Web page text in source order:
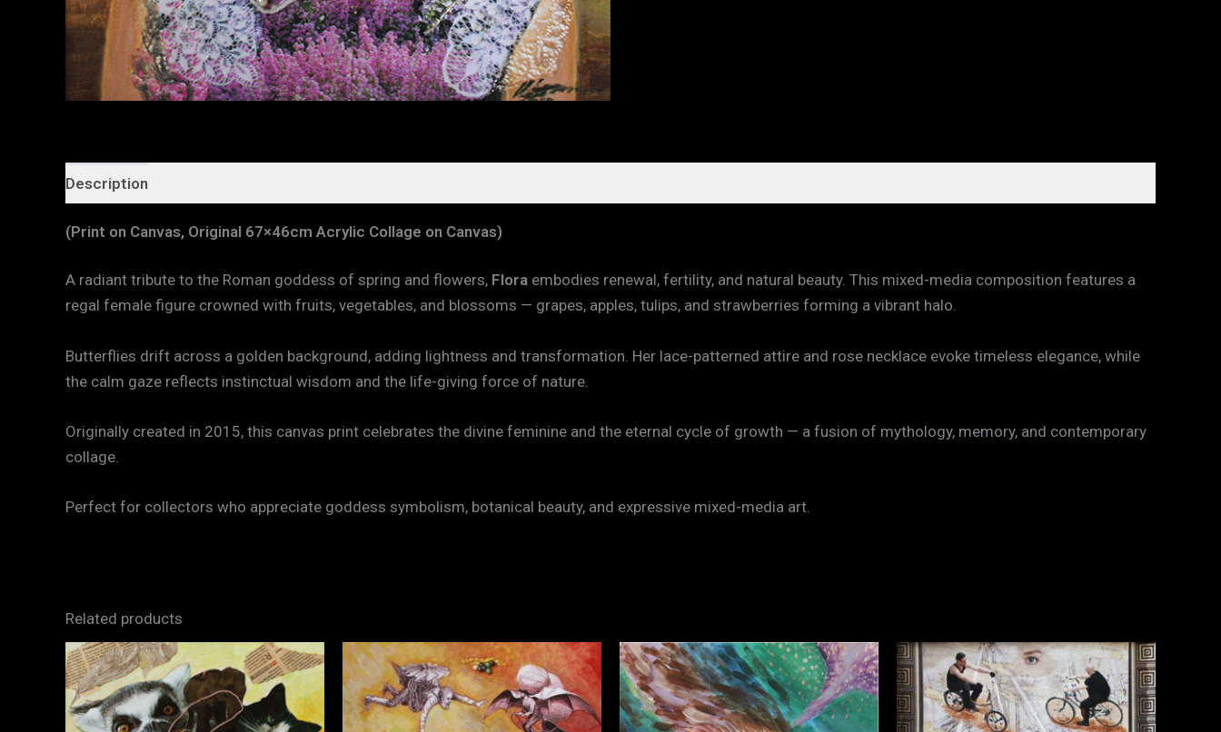
Description
(Print on Canvas, Original 67×46cm Acrylic Collage on Canvas)
A radiant tribute to the Roman goddess of spring and flowers, Flora embodies renewal, fertility, and natural beauty. This mixed-media composition features a
regal female figure crowned with fruits, vegetables, and blossoms — grapes, apples, tulips, and strawberries forming a vibrant halo.
Butterflies drift across a golden background, adding lightness and transformation. Her lace-patterned attire and rose necklace evoke timeless elegance, while
the calm gaze reflects instinctual wisdom and the life-giving force of nature.
Originally created in 2015, this canvas print celebrates the divine feminine and the eternal cycle of growth — a fusion of mythology, memory, and contemporary
collage.
Perfect for collectors who appreciate goddess symbolism, botanical beauty, and expressive mixed-media art.
Related products